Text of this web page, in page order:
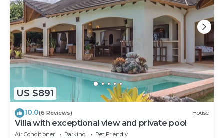
US $891
10.0(6 Reviews) House
Villa with exceptional view and private pool
Air Conditioner Parking
Pet Friendly